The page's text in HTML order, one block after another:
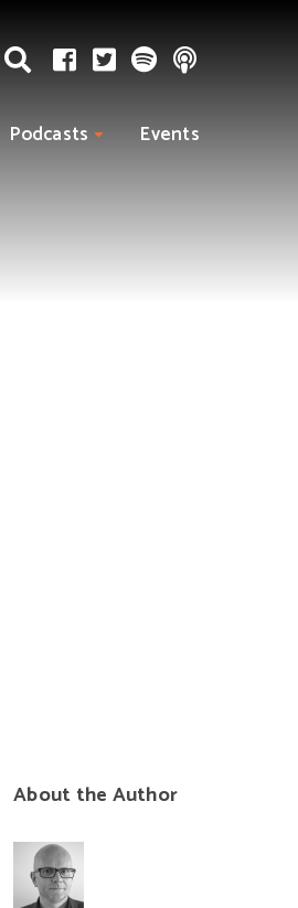
Podcasts Events
About the Author